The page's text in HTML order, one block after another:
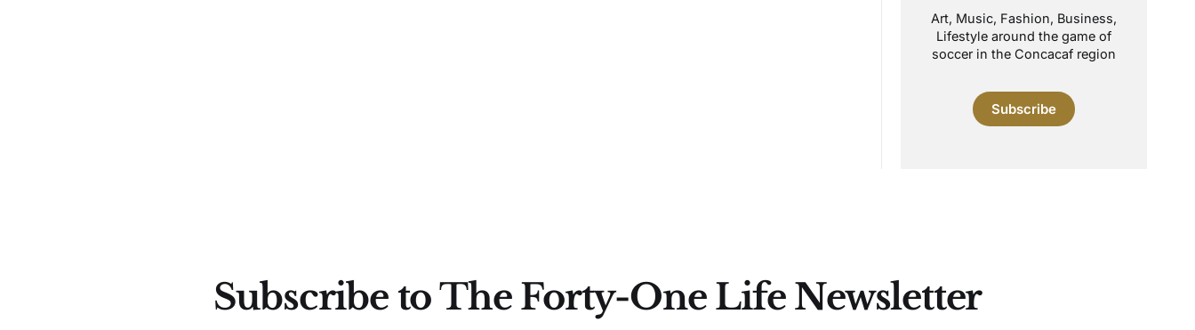
Art, Music, Fashion, Business,
Lifestyle around the game of
soccer in the Concacaf region
Subscribe
Subscribe to The Forty-One Life Newsletter